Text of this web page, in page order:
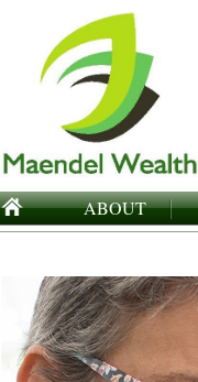
ABOUT